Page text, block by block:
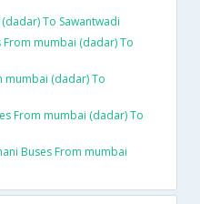
To Sawantwadi
From mumbai (dadar) To
mumbai (dadar) To
From mumbai (dadar) To
Buses From mumbai